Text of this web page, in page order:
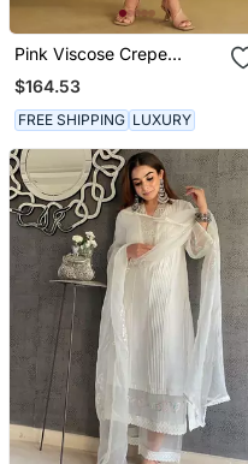
Pink Viscose Crepe
Printed Kurta Sets
$164.53
FREE SHIPPING LUXURY